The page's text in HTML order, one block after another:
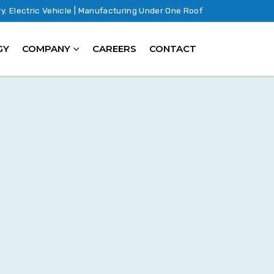
Electric Vehicle | Manufacturing Under One Roof
COMPANY CAREERS CONTACT